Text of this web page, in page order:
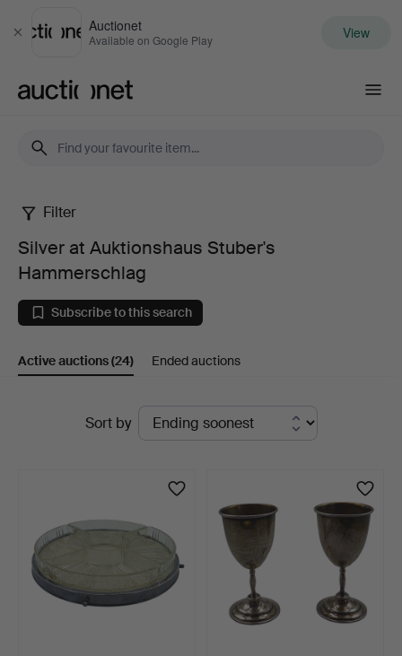
Close
Auctionet
Available on Google Play View
Silver
at
Auktionshaus
Stuber's
Filter
Silver at Auktionshaus Stuber's
Hammerschlag
Subscribe to this search
Active auctions(24) Ended auctions
Sort by